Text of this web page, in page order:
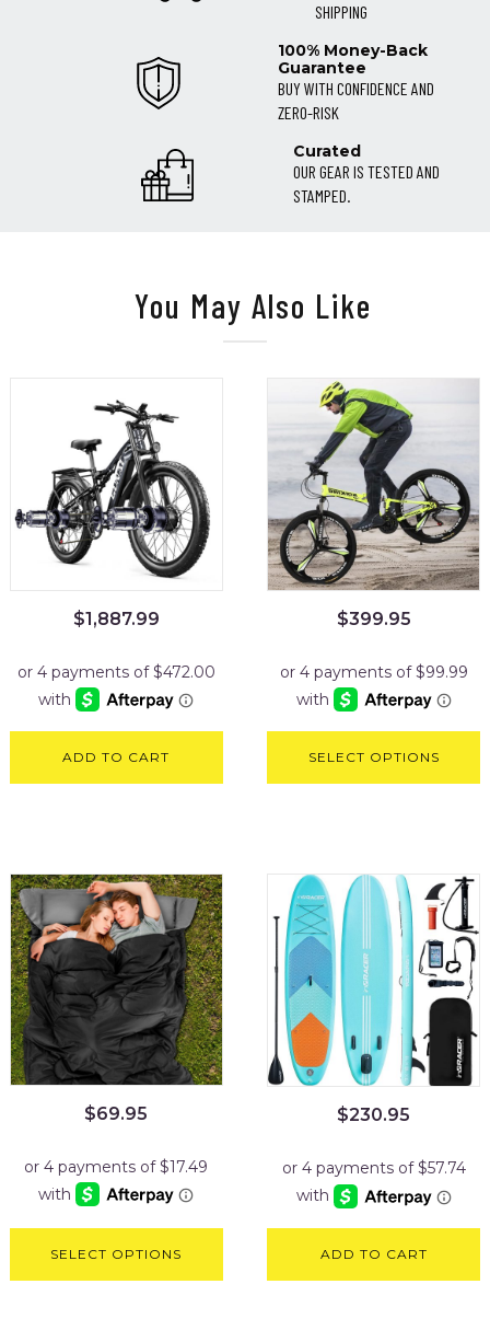
SHIPPING
100% Money-Back
Guarantee
BUY WITH CONFIDENCE AND
ZERO-RISK
Curated
OUR GEAR IS TESTED AND
STAMPED.
You May Also Like
$1,887.99
ADD TO CART
$399.95
SELECT OPTIONS
$69.95
SELECT OPTIONS
$230.95
ADD TO CART